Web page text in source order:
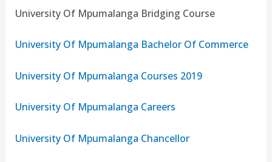
University Of Mpumalanga Bridging Course
University Of Mpumalanga Bachelor Of Commerce
University Of Mpumalanga Courses 2019
University Of Mpumalanga Careers
University Of Mpumalanga Chancellor